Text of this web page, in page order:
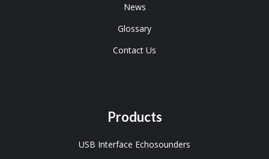
News
Glossary
Contact Us
Products
USB Interface Echosounders